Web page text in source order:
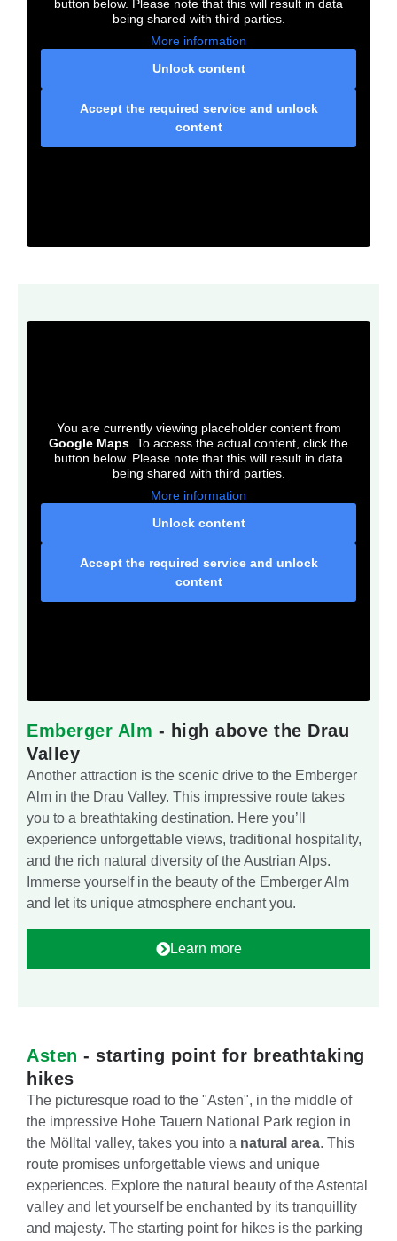
button below. Please note that this will result in data
being shared with third parties.
More information
Unlock content
Accept the required service and unlock
content
You are currently viewing placeholder content from
Google Maps . To access the actual content, click the
button below. Please note that this will result in data
being shared with third parties.
More information
Unlock content
Accept the required service and unlock
content
Emberger Alm - high above the Drau
Valley
Another attraction is the scenic drive to the Emberger
Alm in the Drau Valley. This impressive route takes
you to a breathtaking destination. Here you’ll
experience unforgettable views, traditional hospitality,
and the rich natural diversity of the Austrian Alps.
Immerse yourself in the beauty of the Emberger Alm
and let its unique atmosphere enchant you.
Learn more
Asten - starting point for breathtaking
hikes
The picturesque road to the "Asten", in the middle of
the impressive Hohe Tauern National Park region in
the Mölltal valley, takes you into a natural area. This
route promises unforgettable views and unique
experiences. Explore the natural beauty of the Astental
valley and let yourself be enchanted by its tranquillity
and majesty. The starting point for hikes is the parking